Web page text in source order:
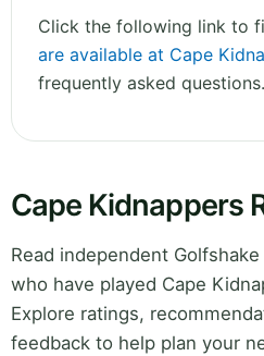
Click the following link to
are available at Cape
frequently asked questions.
Cape Kidnappers
Read independent
who have played Cape
Explore ratings,
feedback to help plan your